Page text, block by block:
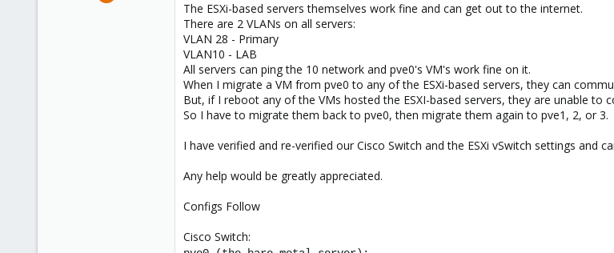
The ESXi-based servers themselves work fine and can get out to the internet.
There are 2 VLANs on all servers:
VLAN 28 - Primary
VLAN10 - LAB
All servers can ping the 10 network and pve0's VM's work fine on it.
When I migrate a VM from pve0 to any of the ESXi-based servers, they can
But, if I reboot any of the VMs hosted the ESXI-based servers, they are unable to
So I have to migrate them back to pve0, then migrate them again to pve1, 2, or 3.
I have verified and re-verified our Cisco Switch and the ESXi vSwitch settings and
Any help would be greatly appreciated.
Configs Follow
Cisco Switch: